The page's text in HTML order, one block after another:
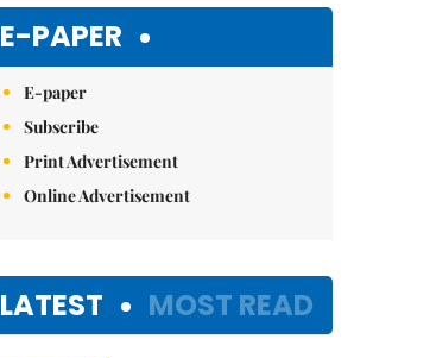
E-PAPER
E-paper
Subscribe
Print Advertisement
Online Advertisement
LATEST MOST READ